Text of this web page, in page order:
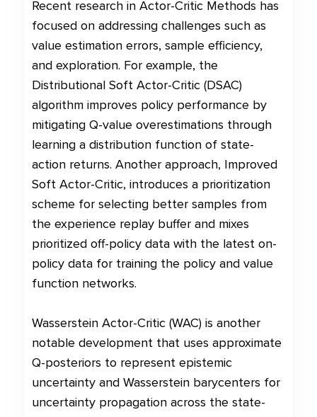
Recent research in Actor-Critic Methods has
focused on addressing challenges such as
value estimation errors, sample efficiency,
and exploration. For example, the
Distributional Soft Actor-Critic (DSAC)
algorithm improves policy performance by
mitigating Q-value overestimations through
learning a distribution function of state-
action returns. Another approach, Improved
Soft Actor-Critic, introduces a prioritization
scheme for selecting better samples from
the experience replay buffer and mixes
prioritized off-policy data with the latest on-
policy data for training the policy and value
function networks.
Wasserstein Actor-Critic (WAC) is another
notable development that uses approximate
Q-posteriors to represent epistemic
uncertainty and Wasserstein barycenters for
uncertainty propagation across the state-